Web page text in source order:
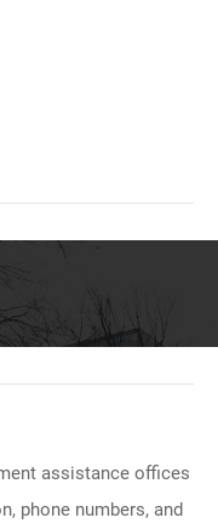
assistance offices
phone numbers, and